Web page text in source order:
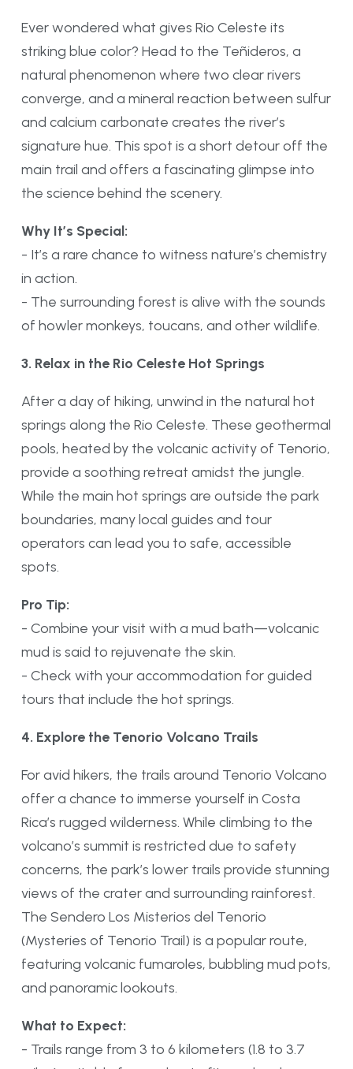
Ever wondered what gives Rio Celeste its
striking blue color? Head to the Teñideros, a
natural phenomenon where two clear rivers
converge, and a mineral reaction between sulfur
and calcium carbonate creates the river’s
signature hue. This spot is a short detour off the
main trail and offers a fascinating glimpse into
the science behind the scenery.
Why It’s Special:
- It’s a rare chance to witness nature’s chemistry
in action.
- The surrounding forest is alive with the sounds
of howler monkeys, toucans, and other wildlife.
3. Relax in the Rio Celeste Hot Springs
After a day of hiking, unwind in the natural hot
springs along the Rio Celeste. These geothermal
pools, heated by the volcanic activity of Tenorio,
provide a soothing retreat amidst the jungle.
While the main hot springs are outside the park
boundaries, many local guides and tour
operators can lead you to safe, accessible
spots.
Pro Tip:
- Combine your visit with a mud bath—volcanic
mud is said to rejuvenate the skin.
- Check with your accommodation for guided
tours that include the hot springs.
4. Explore the Tenorio Volcano Trails
For avid hikers, the trails around Tenorio Volcano
offer a chance to immerse yourself in Costa
Rica’s rugged wilderness. While climbing to the
volcano’s summit is restricted due to safety
concerns, the park’s lower trails provide stunning
views of the crater and surrounding rainforest.
The Sendero Los Misterios del Tenorio
(Mysteries of Tenorio Trail) is a popular route,
featuring volcanic fumaroles, bubbling mud pots,
and panoramic lookouts.
What to Expect:
- Trails range from 3 to 6 kilometers (1.8 to 3.7